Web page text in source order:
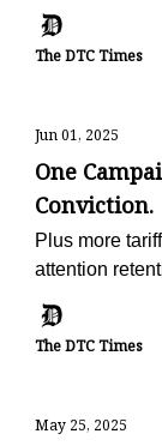
The DTC Times
Jun 01, 2025
One
Conviction.
Plus more
attention
The DTC Times
May 25, 2025